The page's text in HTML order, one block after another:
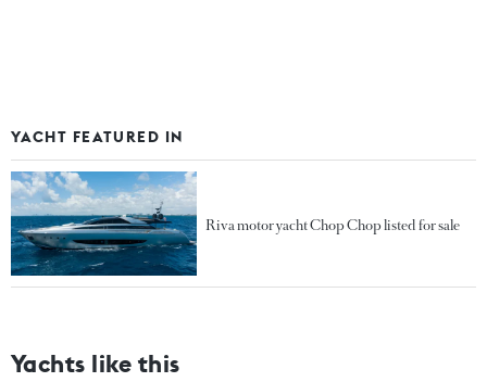
YACHT FEATURED IN
Riva motor yacht Chop Chop listed for sale
Yachts like this